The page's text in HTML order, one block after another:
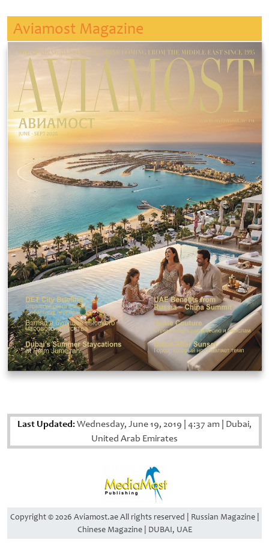
Aviamost Magazine
Last Updated:Wednesday, June 19, 2019 4:37 am Dubai,
United Arab Emirates
Copyright © 2026 Aviamost.ae All rights reserved | Russian Magazine |
Chinese Magazine | DUBAI, UAE